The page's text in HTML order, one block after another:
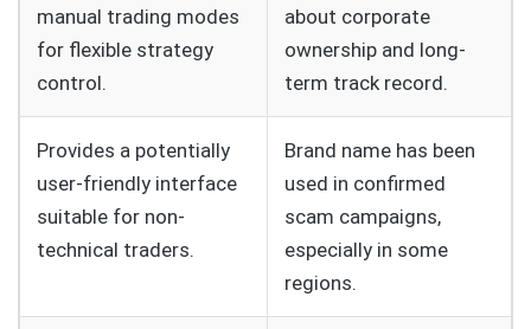
manual trading modes
for flexible strategy
control.
about corporate
ownership and long-
term track record.
Provides a potentially
user-friendly interface
suitable for non-
technical traders.
Brand name has been
used in confirmed
scam campaigns,
especially in some
regions.